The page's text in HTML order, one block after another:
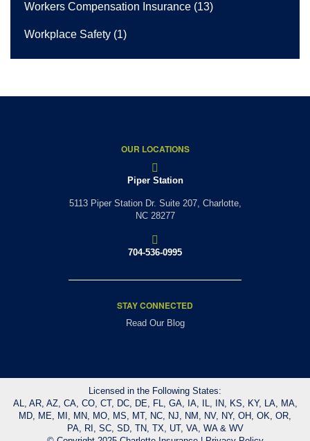
Workers Compensation Insurance (13)
Workplace Safety (1)
OUR LOCATIONS
Piper Station
5113 Piper Station Dr. Suite 207, Charlotte,
NC 28277
704-536-0995
STAY CONNECTED
Read Our Blog
Licensed in the Following States:
AL, AR, AZ, CA, CO, CT, DC, DE, FL, GA, IA, IL, IN, KS, KY, LA, MA,
MD, ME, MI, MN, MO, MS, MT, NC, NJ, NM, NV, NY, OH, OK, OR,
PA, RI, SC, SD, TN, TX, UT, VA, WA & WV